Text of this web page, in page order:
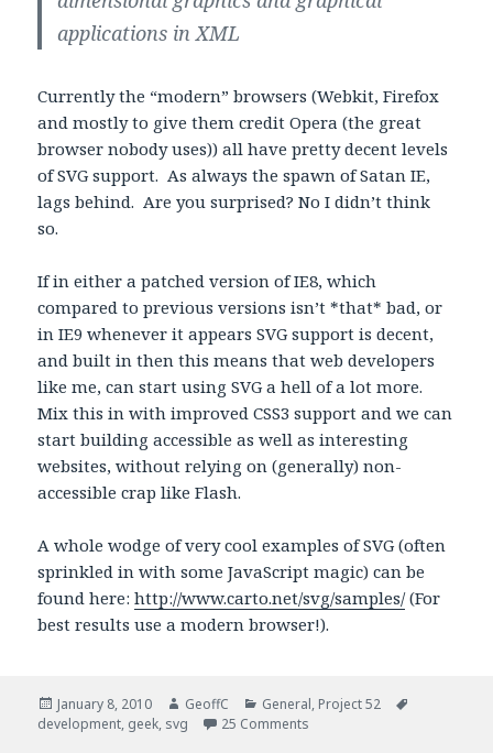
applications in XML
Currently the “modern” browsers (Webkit, Firefox
and mostly to give them credit Opera (the great
browser nobody uses)) all have pretty decent levels
of SVG support. As always the spawn of Satan IE,
lags behind. Are you surprised? No I didn’t think
so.
If in either a patched version of IE8, which
compared to previous versions isn’t *that* bad, or
in IE9 whenever it appears SVG support is decent,
and built in then this means that web developers
like me, can start using SVG a hell of a lot more.
Mix this in with improved CSS3 support and we can
start building accessible as well as interesting
websites, without relying on (generally) non-
accessible crap like Flash.
A whole wodge of very cool examples of SVG (often
sprinkled in with some JavaScript magic) can be
found here:http://www.carto.net/svg/samples/(For
best results use a modern browser!).
Posted
on
January 8, 2010 Author
GeoffC Categories
General, Project 52
development, geek, svg 25 Comments